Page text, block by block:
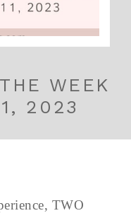
WEEK
2023
TWO